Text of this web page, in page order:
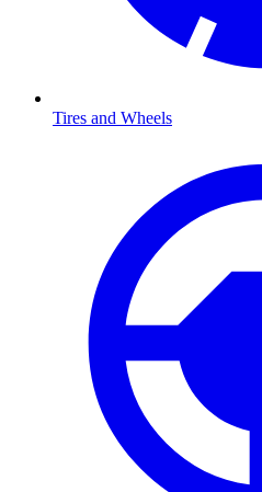
Tires and Wheels